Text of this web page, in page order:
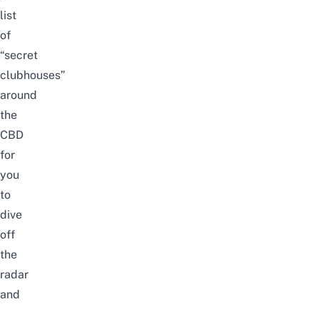
list
of
“secret
clubhouses”
around
the
CBD
for
you
to
dive
off
the
radar
and